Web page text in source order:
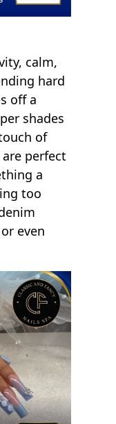
calm,
hard
off a
shades
of
perfect
a
too
even